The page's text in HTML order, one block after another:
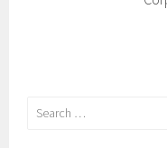
Search